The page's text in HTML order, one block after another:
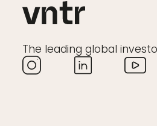
The leading global